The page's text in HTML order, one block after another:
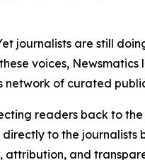
journalists are still
voices,
network of curated
readers back to
to the journalists
and